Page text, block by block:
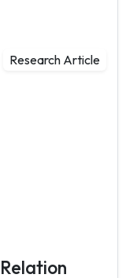
Research Article